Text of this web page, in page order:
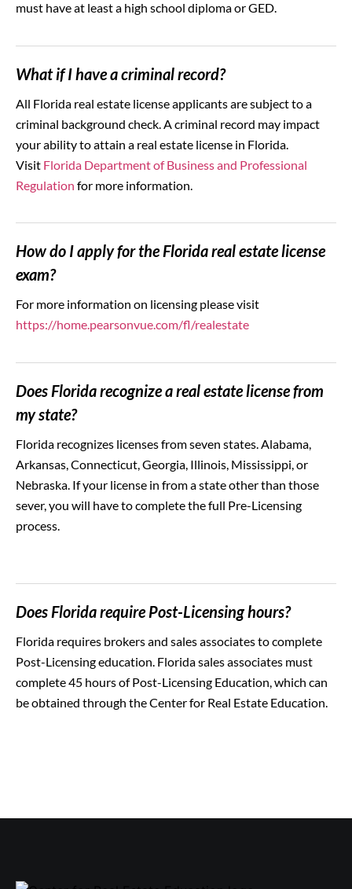
must have at least a high school diploma or GED.
What if I have a criminal record?
All Florida real estate license applicants are subject to a
criminal background check. A criminal record may impact
your ability to attain a real estate license in Florida.
Visit Florida Department of Business and Professional
Regulation for more information.
How do I apply for the Florida real estate license
exam?
For more information on licensing please visit
https://home.pearsonvue.com/fl/realestate
Does Florida recognize a real estate license from
my state?
Florida recognizes licenses from seven states. Alabama,
Arkansas, Connecticut, Georgia, Illinois, Mississippi, or
Nebraska. If your license in from a state other than those
sever, you will have to complete the full Pre-Licensing
process.
Does Florida require Post-Licensing hours?
Florida requires brokers and sales associates to complete
Post-Licensing education. Florida sales associates must
complete 45 hours of Post-Licensing Education, which can
be obtained through the Center for Real Estate Education.